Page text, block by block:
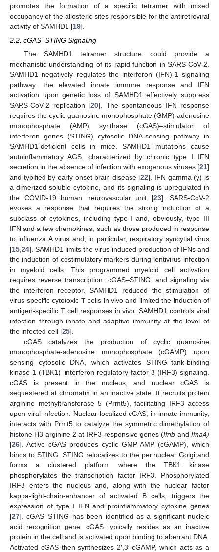
promotes the formation of a specific tetramer with mixed
occupancy of the allosteric sites responsible for the antiretroviral
activity of SAMHD1 [19].
2.2. cGAS–STING Signaling
The SAMHD1 tetramer structure could provide a
mechanistic understanding of its rapid function in SARS-CoV-2.
SAMHD1 negatively regulates the interferon (IFN)-1 signaling
pathway: the elevated innate immune response and IFN
activation upon genetic loss of SAMHD1 effectively suppress
SARS-CoV-2 replication [20]. The spontaneous IFN response
requires the cyclic guanosine monophosphate (GMP)-adenosine
monophosphate (AMP) synthase (cGAS)–stimulator of
interferon genes (STING) cytosolic DNA-sensing pathway in
SAMHD1-deficient cells in mice. SAMHD1 mutations cause
autoinflammatory AGS, characterized by chronic type I IFN
secretion in the absence of infection with exogenous viruses [21]
and typified by early onset brain disease [22]. IFN gamma (γ) is
a dimerized soluble cytokine, and its signaling is upregulated in
the COVID-19 human neurovascular unit [23]. SARS-CoV-2
evokes a response that requires the strong induction of a
subclass of cytokines, including type I and, obviously, type III
IFN and a few chemokines, such as those produced in response
to influenza A virus and, in particular, respiratory syncytial virus
[15,24]. SAMHD1 limits the virus-induced production of IFNs and
the induction of costimulatory markers during lentivirus infection
in myeloid cells. This programmed myeloid cell activation
requires reverse transcription, cGAS–STING, and signaling via
the interferon receptor. SAMHD1 reduced the stimulation of
virus-specific cytotoxic T cells in vivo and limited the induction of
antigen-specific T cell responses in vivo. SAMHD1 controls viral
infection through innate and adaptive immunity at the level of
the infected cell [25].
cGAS catalyzes the production of cyclic guanosine
monophosphate-adenosine monophosphate (cGAMP) upon
sensing cytosolic DNA, which activates STING–tank-binding
kinase 1 (TBK1)–interferon regulatory factor 3 (IRF3) signaling.
cGAS is present in the nucleus, and nuclear cGAS is
sequestered at chromatin in an inactive state. It recruits protein
arginine methyltransferase 5 (Prmt5), facilitating IRF3 access
upon viral infection. Nuclear-localized cGAS, in innate immunity,
interacts with Prmt5 to catalyze the symmetric dimethylation of
histone H3 arginine 2 at IRF3-responsive genes (Ifnb andIfna4)
[26]. Active cGAS produces cyclic GMP-AMP (cGAMP), which
binds to STING. STING relocalizes to the perinuclear Golgi and
forms a clustered platform where the TBK1 kinase
phosphorylates the transcription factor IRF3. Phosphorylated
IRF3 enters the nucleus and, along with the nuclear factor
kappa-light-chain-enhancer of activated B cells, triggers the
expression of type I IFN and proinflammatory cytokine genes
[27]. cGAS–STING has been identified as a significant nucleic
acid recognition gene. cGAS typically resides as an inactive
protein in the cell and is activated upon binding to aberrant DNA.
Activated cGAS then synthesizes 2′,3′-cGAMP, which acts as a